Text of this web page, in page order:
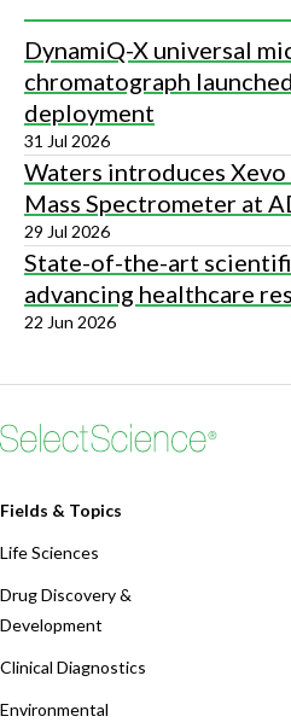
DynamiQ-X universal
chromatograph
deployment
31 Jul 2026
Waters introduces
Mass Spectrometer at
29 Jul 2026
State-of-the-art
advancing healthcare
22 Jun 2026
Fields & Topics
Life Sciences
Drug Discovery &
Development
Clinical Diagnostics
Environmental